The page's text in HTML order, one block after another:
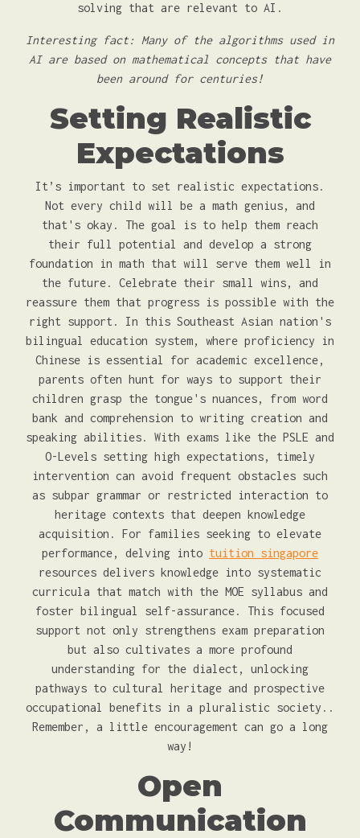
solving that are relevant to AI.
Interesting fact: Many of the algorithms used in
AI are based on mathematical concepts that have
been around for centuries!
Setting Realistic
Expectations
It’s important to set realistic expectations.
Not every child will be a math genius, and
that's okay. The goal is to help them reach
their full potential and develop a strong
foundation in math that will serve them well in
the future. Celebrate their small wins, and
reassure them that progress is possible with the
right support. In this Southeast Asian nation's
bilingual education system, where proficiency in
Chinese is essential for academic excellence,
parents often hunt for ways to support their
children grasp the tongue's nuances, from word
bank and comprehension to writing creation and
speaking abilities. With exams like the PSLE and
O-Levels setting high expectations, timely
intervention can avoid frequent obstacles such
as subpar grammar or restricted interaction to
heritage contexts that deepen knowledge
acquisition. For families seeking to elevate
performance, delving into tuition singapore
resources delivers knowledge into systematic
curricula that match with the MOE syllabus and
foster bilingual self-assurance. This focused
support not only strengthens exam preparation
but also cultivates a more profound
understanding for the dialect, unlocking
pathways to cultural heritage and prospective
occupational benefits in a pluralistic society..
Remember, a little encouragement can go a long
way!
Open
Communication